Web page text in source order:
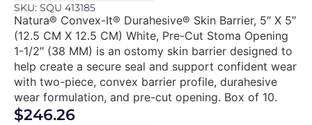
SKU: SQU 413185
Natura® Convex-It® Durahesive® Skin Barrier, 5″ X 5″
(12.5 CM X 12.5 CM) White, Pre-Cut Stoma Opening
1-1/2″ (38 MM) is an ostomy skin barrier designed to
help create a secure seal and support confident wear
with two-piece, convex barrier profile, durahesive
wear formulation, and pre-cut opening. Box of 10.
$246.26